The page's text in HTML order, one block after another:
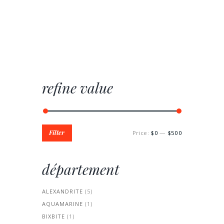
refine value
Filter Price: $0 — $500
département
ALEXANDRITE (5)
AQUAMARINE (1)
BIXBITE (1)